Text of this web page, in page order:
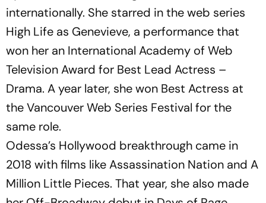
internationally. She starred in the web series
High Life as Genevieve, a performance that
won her an International Academy of Web
Television Award for Best Lead Actress –
Drama. A year later, she won Best Actress at
the Vancouver Web Series Festival for the
same role.
Odessa’s Hollywood breakthrough came in
2018 with films likeAssassination Nation and A
Million Little Pieces. That year, she also made